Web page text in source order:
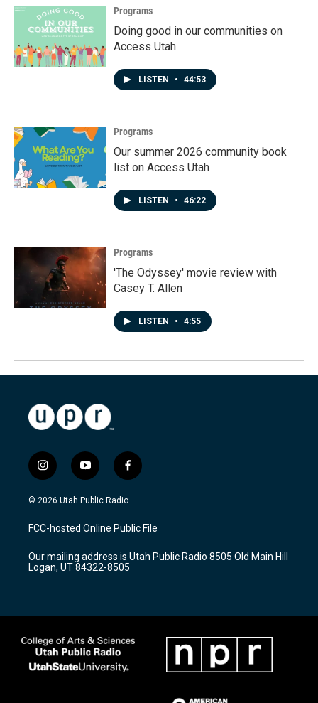
Programs
Doing good in our communities on
Access Utah
LISTEN • 44:53
Programs
Our summer 2026 community book
list on Access Utah
LISTEN • 46:22
Programs
'The Odyssey' movie review with
Casey T. Allen
LISTEN • 4:55
i
n
s
a
g
a
m
y
o
u
u
b
f
a
c
b
o
k
© 2026 Utah Public Radio
FCC-hosted Online Public File
Our mailing address is Utah Public Radio 8505 Old Main Hill
Logan, UT 84322-8505